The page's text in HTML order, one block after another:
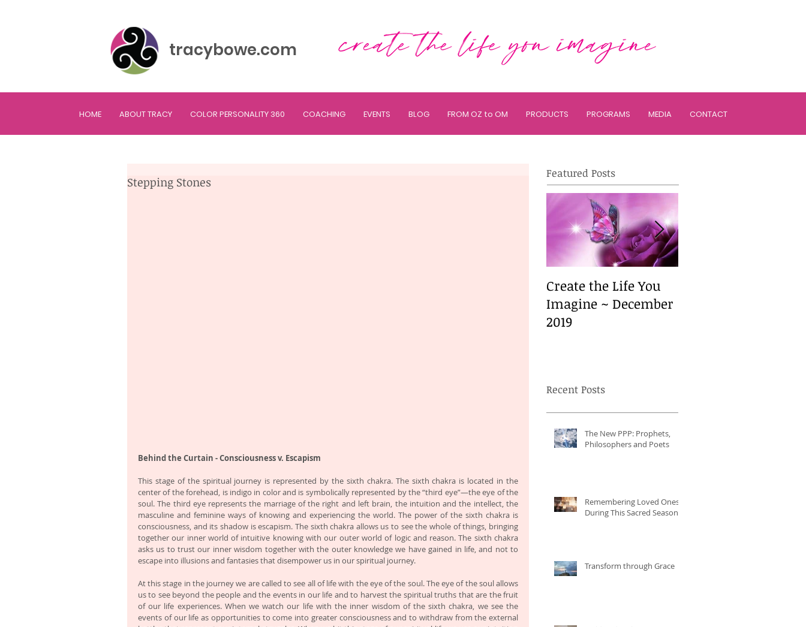
tracybowe.com
HOME ABOUT TRACY COLOR PERSONALITY 360 COACHING EVENTS BLOG FROM OZ to OM PRODUCTS PROGRAMS MEDIA CONTACT
Stepping Stones
Behind the Curtain - Consciousness v. Escapism
This stage of the spiritual journey is represented by the sixth chakra. The sixth chakra is located in the
center of the forehead, is indigo in color and is symbolically represented by the “third eye”—the eye of the
soul. The third eye represents the marriage of the right and left brain, the intuition and the intellect, the
masculine and feminine ways of knowing and experiencing the world. The power of the sixth chakra is
consciousness, and its shadow is escapism. The sixth chakra allows us to see the whole of things, bringing
together our inner world of intuitive knowing with our outer world of logic and reason. The sixth chakra
asks us to trust our inner wisdom together with the outer knowledge we have gained in life, and not to
escape into illusions and fantasies that disempower us in our spiritual journey.
At this stage in the journey we are called to see all of life with the eye of the soul. The eye of the soul allows
us to see beyond the people and the events in our life and to harvest the spiritual truths that are the fruit
of our life experiences. When we watch our life with the inner wisdom of the sixth chakra, we see the
events of our life as opportunities to come into greater consciousness and to withdraw from the external
Featured Posts
Create the Life You
Imagine ~ December
2019
Recent Posts
The New PPP: Prophets,
Philosophers and Poets
Remembering Loved Ones
During This Sacred Season
Transform through Grace